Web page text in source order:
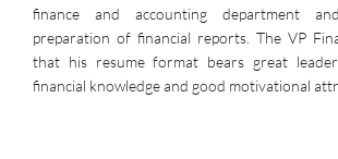
finance and accounting department
preparation of financial reports. The VP
that his resume format bears great
financial knowledge and good motivational